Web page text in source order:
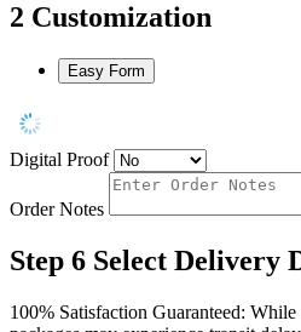
2 Customization
Easy Form
Digital Proof
Order Notes
Step 6 Select Delivery
100% Satisfaction Guaranteed: